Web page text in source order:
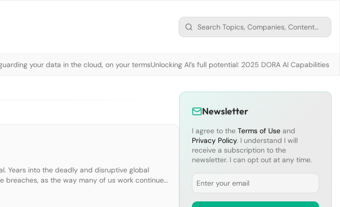
your data in the cloud, on your termsUnlocking AI’s full potential: 2025 DORA AI Capabilities
Years into the deadly and disruptive global
breaches, as the way many of us work continues
Newsletter
I agree to the Terms of Use and
Privacy Policy. I understand I will
receive a subscription to the
newsletter. I can opt out at any time.
Email